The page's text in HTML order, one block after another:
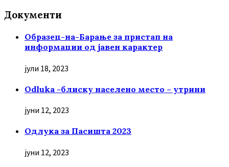
Документи
Образец-на-Барање за пристап на
информации од јавен карактер
јули 18, 2023
Odluka -блиску населено место – утрини
јуни 12, 2023
Oдлука за Пасишта 2023
јуни 12, 2023